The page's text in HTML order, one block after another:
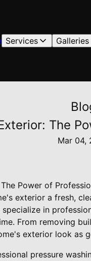
Services Galleries
The
Mar 04,
Power of
exterior a fresh,
specialize in
From removing
exterior look as
pressure